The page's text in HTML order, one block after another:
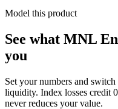
Model this product
See what MNL
you
Set your numbers and
liquidity. Index losses
never reduces your value.